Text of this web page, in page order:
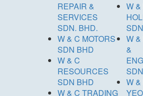
REPAIR &
SERVICES
SDN. BHD.
W & C MOTORS
SDN BHD
W & C
RESOURCES
SDN BHD
W & C TRADING
W &
W
&
W &